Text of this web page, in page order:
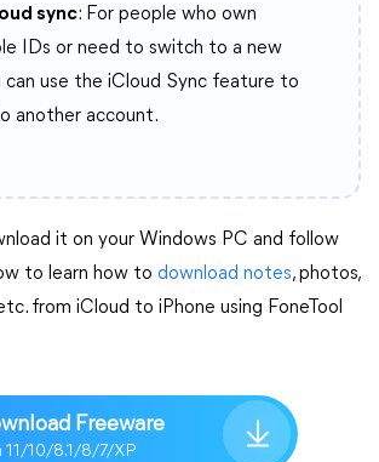
sync: For people who own
IDs or need to switch to a new
can use the iCloud Sync feature to
another account.
it on your Windows PC and follow
to learn how to download notes, photos,
from iCloud to iPhone using FoneTool
Freeware
11/10/8.1/8/7/XP